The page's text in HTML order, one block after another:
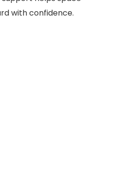
with confidence.